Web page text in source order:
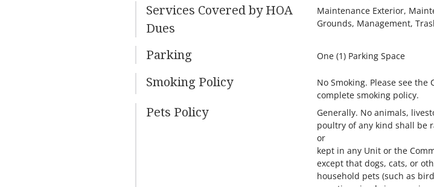
Services Covered by HOA
Dues
Maintenance Exterior,
Grounds, Management,
Parking One (1) Parking Space
Smoking Policy
No Smoking. Please see the
complete smoking policy.
Pets Policy
Generally. No animals,
poultry of any kind shall be
or
kept in any Unit or the
except that dogs, cats, or
household pets (such as